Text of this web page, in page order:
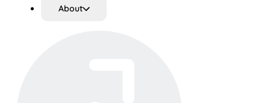
About